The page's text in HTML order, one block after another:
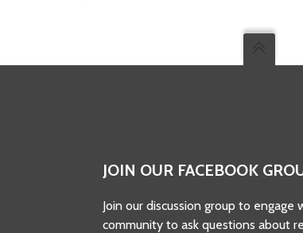
JOIN OUR FACEBOOK
Join our discussion group to engage
community to ask questions about